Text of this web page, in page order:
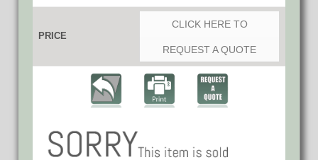
PRICE
CLICK HERE TO
REQUEST A QUOTE